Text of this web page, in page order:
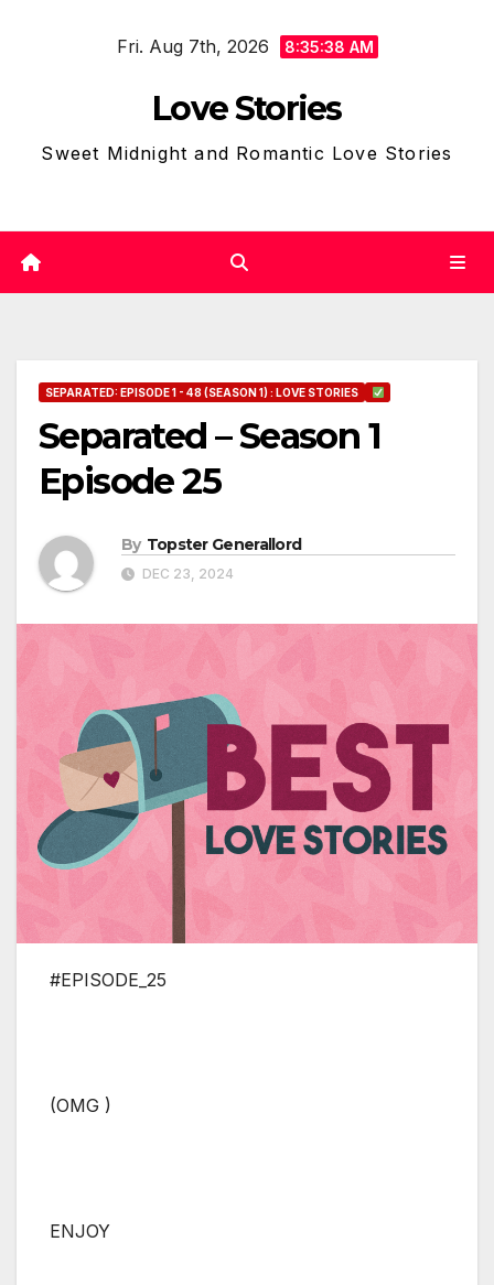
Fri. Aug 7th, 2026 8:35:39 AM
Love Stories
Sweet Midnight and Romantic Love Stories
SEPARATED: EPISODE 1 - 48 (SEASON 1) : LOVE STORIES
Separated – Season 1
Episode 25
By Topster Generallord
DEC 23, 2024
#EPISODE_25
(OMG )
ENJOY